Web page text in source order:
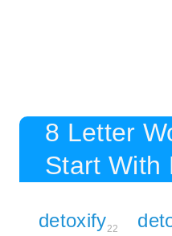
8 Letter
Start With
detoxify22